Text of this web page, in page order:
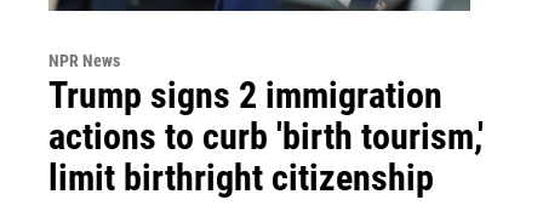
NPR News
Trump signs 2 immigration
actions to curb 'birth tourism,'
limit birthright citizenship